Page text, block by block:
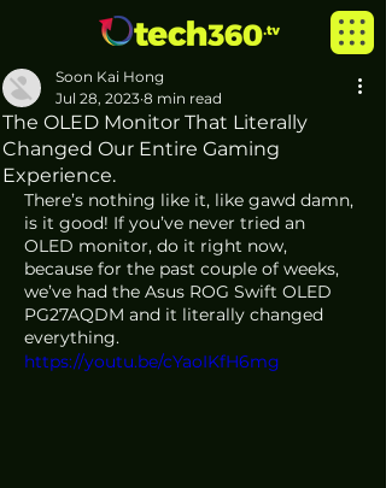
The OLED Monitor That Literally
Changed Our Entire Gaming
Experience.
Soon Kai Hong
Jul 28, 2023 8 min read
There’s nothing like it, like gawd damn,
is it good! If you’ve never tried an
OLED monitor, do it right now,
because for the past couple of weeks,
we’ve had the Asus ROG Swift OLED
PG27AQDM and it literally changed
everything.
https://youtu.be/cYaoIKfH6mg